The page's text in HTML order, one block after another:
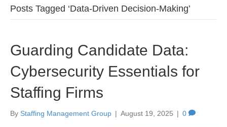
Posts Tagged ‘Data-Driven Decision-Making’
Guarding Candidate Data:
Cybersecurity Essentials for
Staffing Firms
By Staffing Management Group | August 19, 2025 | 0